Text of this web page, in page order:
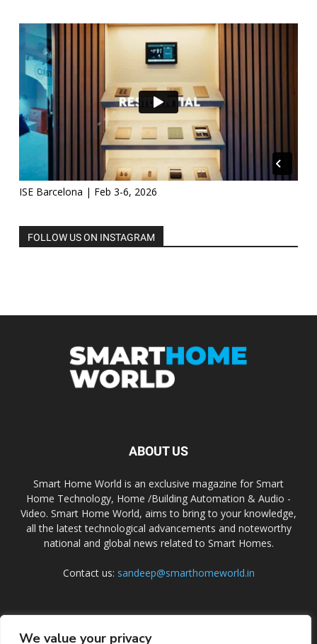
We value your privacy
ISE Barcelona | Feb 3-6, 2026
FOLLOW US ON INSTAGRAM
ABOUT US
Smart Home World is an exclusive magazine for Smart
Home Technology, Home /Building Automation & Audio -
Video. Smart Home World, aims to bring to your knowledge,
all the latest technological advancements and noteworthy
national and global news related to Smart Homes.
Contact us: sandeep@smarthomeworld.in